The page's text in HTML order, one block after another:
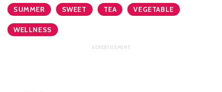
SUMMER SWEET TEA VEGETABLE
WELLNESS